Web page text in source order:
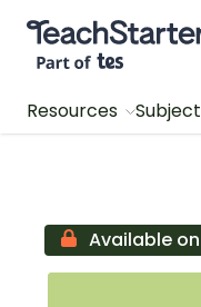
Teach Starter, part
Resources
Available